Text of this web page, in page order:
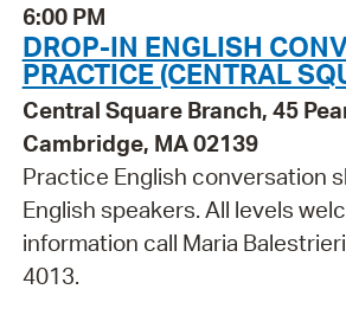
6:00 PM
DROP-IN ENGLISH
PRACTICE (CENTRAL
Central Square Branch, 45
Cambridge, MA 02139
Practice English conversation
English speakers. All levels
information call Maria
4013.